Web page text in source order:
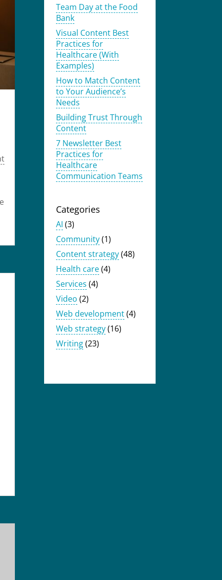
Team Day at the Food
Bank
Visual Content Best
Practices for
Healthcare (With
Examples)
How to Match Content
to Your Audience’s
Needs
Building Trust Through
Content
7 Newsletter Best
Practices for
Healthcare
Communication Teams
Categories
AI (3)
Community(1)
Content strategy(48)
Health care(4)
Services (4)
Video (2)
Web development(4)
Web strategy(16)
Writing(23)